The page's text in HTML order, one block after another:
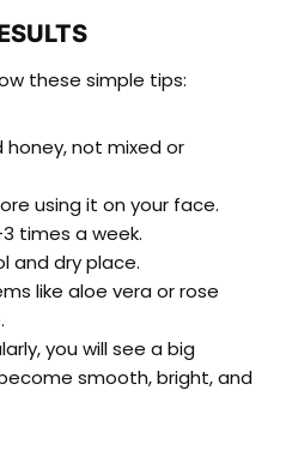
these simple tips:
honey, not mixed or
using it on your face.
times a week.
and dry place.
like aloe vera or rose
you will see a big
smooth, bright, and